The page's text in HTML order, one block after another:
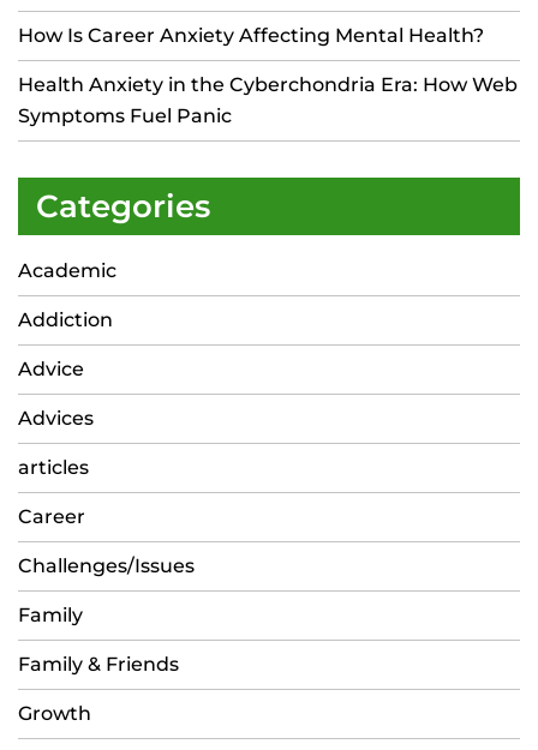
How Is Career Anxiety Affecting Mental Health?
Health Anxiety in the Cyberchondria Era: How Web
Symptoms Fuel Panic
Categories
Academic
Addiction
Advice
Advices
articles
Career
Challenges/Issues
Family
Family & Friends
Growth